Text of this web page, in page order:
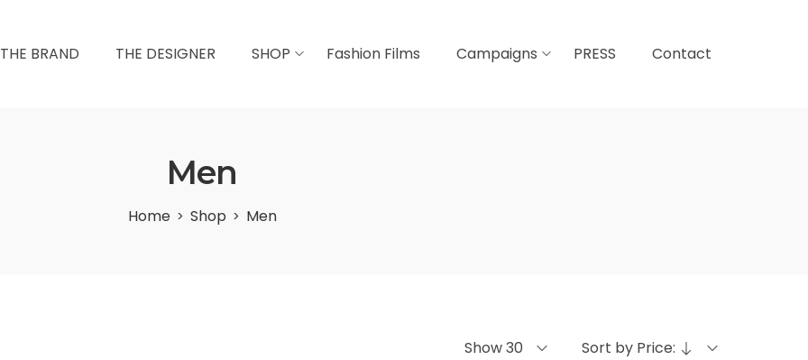
THE BRAND THE DESIGNER SHOP Fashion Films Campaigns PRESS Contact
Men
Home > Shop > Men
Show 30 Sort by Price: